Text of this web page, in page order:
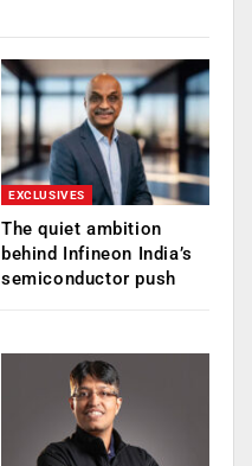
EXCLUSIVES
The quiet ambition
behind Infineon India’s
semiconductor push